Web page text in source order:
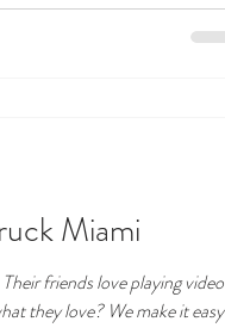
Miami
friends love playing video
they love? We make it easy